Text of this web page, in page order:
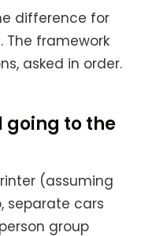
difference for
The framework
asked in order.
going to the
(assuming
separate cars
group